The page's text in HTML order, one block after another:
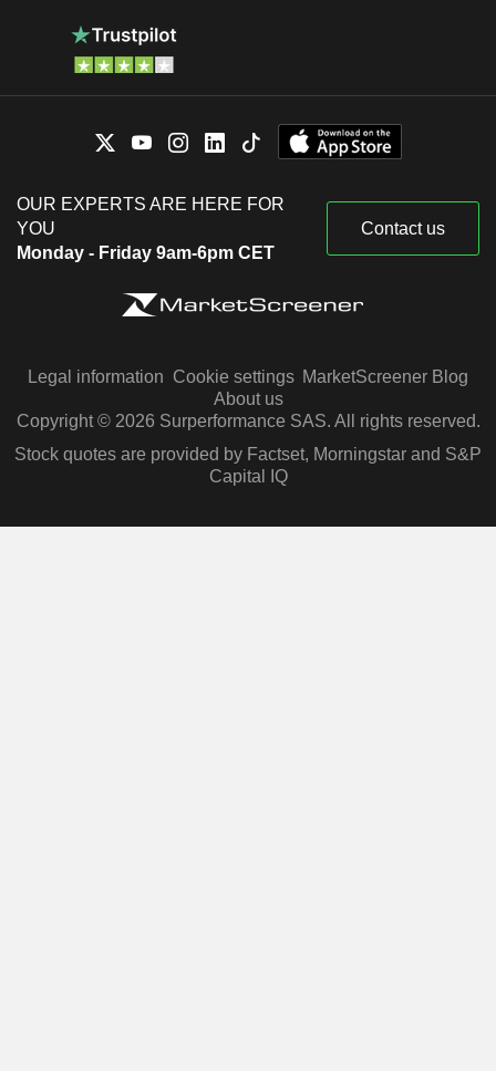
OUR EXPERTS ARE HERE FOR
YOU
Monday - Friday 9am-6pm CET
Contact us
Legal information Cookie settings MarketScreener Blog
About us
Copyright © 2026 Surperformance SAS. All rights reserved.
Stock quotes are provided by Factset, Morningstar and S&P
Capital IQ